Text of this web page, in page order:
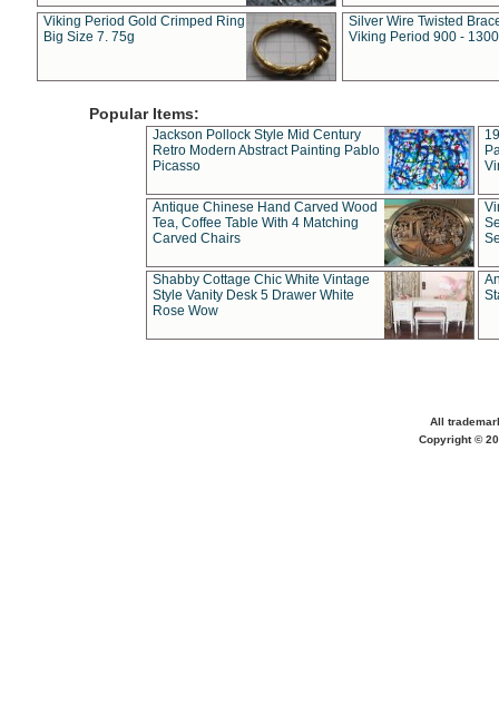
Viking Period Gold Crimped Ring
Big Size 7. 75g
Silver Wire Twisted
Viking Period 900 -
Popular Items:
Jackson Pollock Style Mid Century
Retro Modern Abstract Painting Pablo
Picasso
Antique Chinese Hand Carved Wood
Tea, Coffee Table With 4 Matching
Carved Chairs
Shabby Cottage Chic White Vintage
Style Vanity Desk 5 Drawer White
Rose Wow
All
Copyright ©